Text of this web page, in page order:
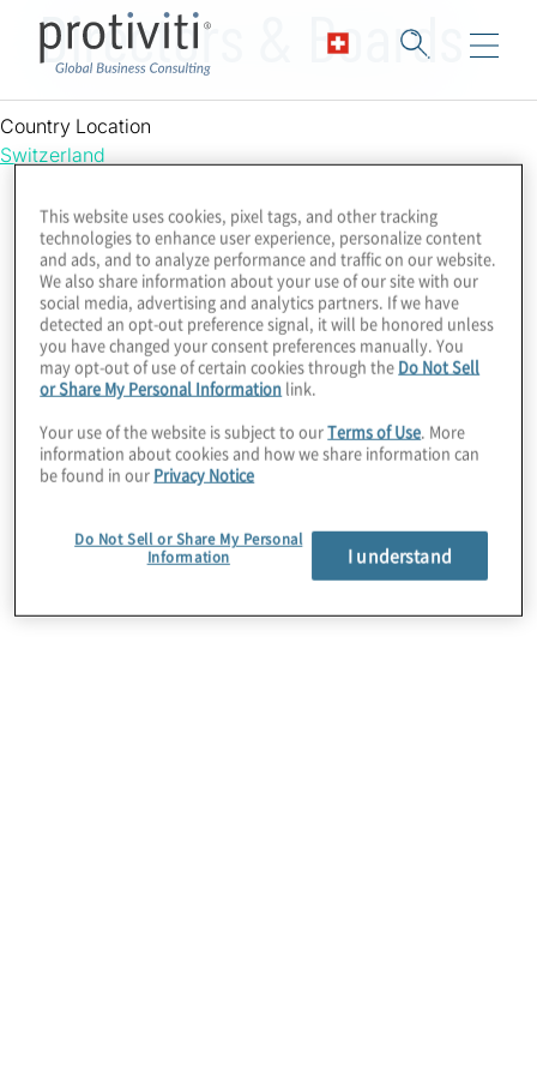
Directors & Boards
Country Location
Switzerland
This website uses cookies, pixel tags, and other tracking
technologies to enhance user experience, personalize content
and ads, and to analyze performance and traffic on our website.
We also share information about your use of our site with our
social media, advertising and analytics partners. If we have
detected an opt-out preference signal, it will be honored unless
you have changed your consent preferences manually. You
may opt-out of use of certain cookies through the Do Not Sell
or Share My Personal Information link.
Your use of the website is subject to ourTerms of Use. More
information about cookies and how we share information can
be found in our Privacy Notice
Do Not Sell or Share My Personal
Information
I understand